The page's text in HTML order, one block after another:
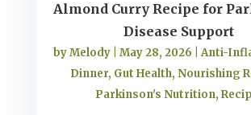
Almond Curry Recipe for
Disease Support
byMelody |May 28, 2026 |Anti-
Dinner, Gut Health,Nourishing
Parkinson's Nutrition,